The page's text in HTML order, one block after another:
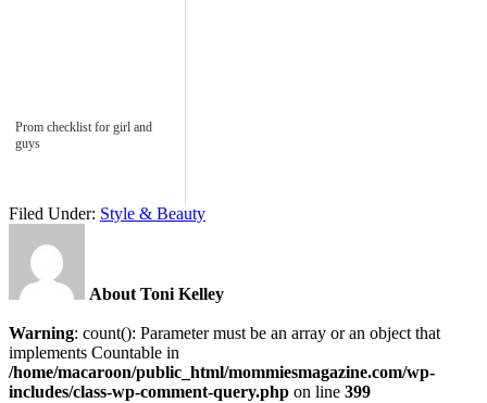
Prom checklist for girl and
guys
Filed Under: Style & Beauty
About Toni Kelley
Warning: count(): Parameter must be an array or an object that
implements Countable in
/home/macaroon/public_html/mommiesmagazine.com/wp-
includes/class-wp-comment-query.php on line 399